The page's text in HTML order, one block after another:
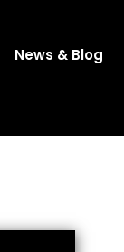
News & Blog